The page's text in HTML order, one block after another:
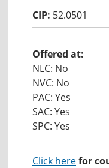
CIP: 52.0501
Offered at:
NLC: No
NVC: No
PAC: Yes
SAC: Yes
SPC: Yes
Click herefor